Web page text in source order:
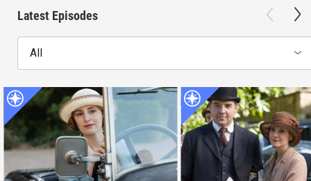
Latest Episodes
All